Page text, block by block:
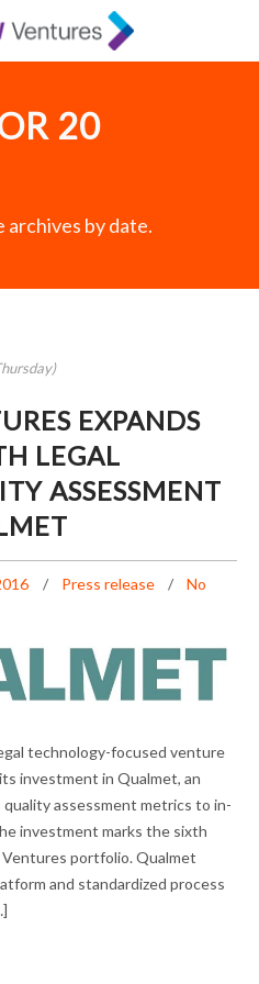
20
archives by date.
EXPANDS
LEGAL
ASSESSMENT
Press release
No
EXPANDS PORTFOLIO
QUALITY ASSESSMENT
QUALMET
technology-focused venture
investment in Qualmet, an
assessment metrics to in-
investment marks the sixth
portfolio. Qualmet
and standardized process